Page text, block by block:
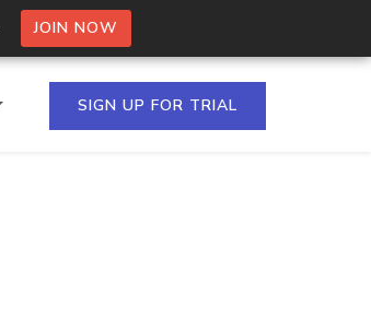
JOIN NOW
SIGN UP FOR TRIAL